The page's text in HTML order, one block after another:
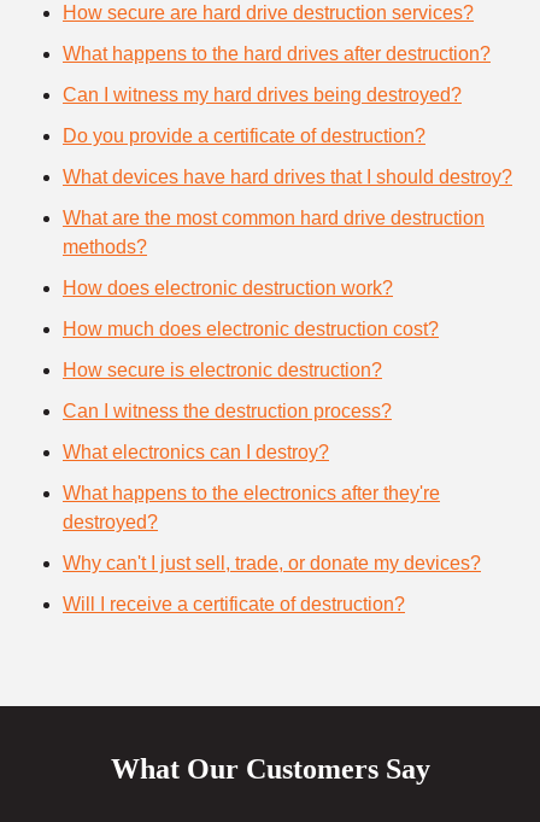
How secure are hard drive destruction services?
What happens to the hard drives after destruction?
Can I witness my hard drives being destroyed?
Do you provide a certificate of destruction?
What devices have hard drives that I should destroy?
What are the most common hard drive destruction
methods?
How does electronic destruction work?
How much does electronic destruction cost?
How secure is electronic destruction?
Can I witness the destruction process?
What electronics can I destroy?
What happens to the electronics after they're
destroyed?
Why can't I just sell, trade, or donate my devices?
Will I receive a certificate of destruction?
What Our Customers Say